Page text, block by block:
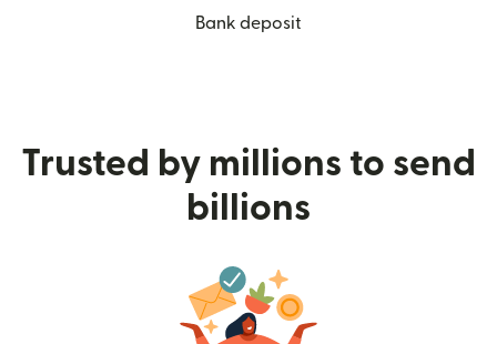
Bank deposit
Trusted by millions to send
billions